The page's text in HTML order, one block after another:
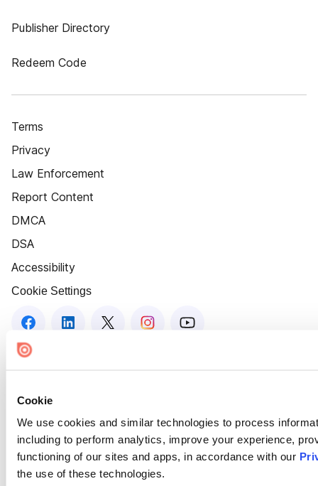
Cookie
We use cookies and similar technologies to process
including to perform analytics, improve your experience,
functioning of our sites and apps, in accordance with our
the use of these technologies.
Publisher Directory
Redeem Code
Terms
Privacy
Law Enforcement
Report Content
DMCA
DSA
Accessibility
Cookie Settings